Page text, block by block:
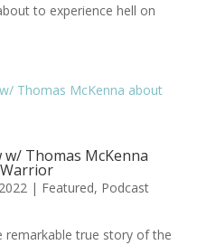
to experience hell on
Thomas McKenna
| Featured, Podcast
remarkable true story of the